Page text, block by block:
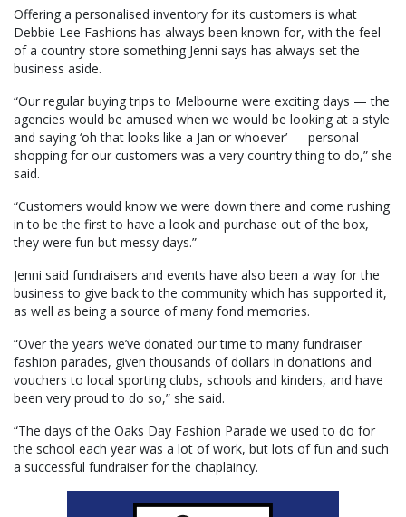
Offering a personalised inventory for its customers is what
Debbie Lee Fashions has always been known for, with the feel
of a country store something Jenni says has always set the
business aside.
“Our regular buying trips to Melbourne were exciting days — the
agencies would be amused when we would be looking at a style
and saying ‘oh that looks like a Jan or whoever’ — personal
shopping for our customers was a very country thing to do,” she
said.
“Customers would know we were down there and come rushing
in to be the first to have a look and purchase out of the box,
they were fun but messy days.”
Jenni said fundraisers and events have also been a way for the
business to give back to the community which has supported it,
as well as being a source of many fond memories.
“Over the years we’ve donated our time to many fundraiser
fashion parades, given thousands of dollars in donations and
vouchers to local sporting clubs, schools and kinders, and have
been very proud to do so,” she said.
“The days of the Oaks Day Fashion Parade we used to do for
the school each year was a lot of work, but lots of fun and such
a successful fundraiser for the chaplaincy.